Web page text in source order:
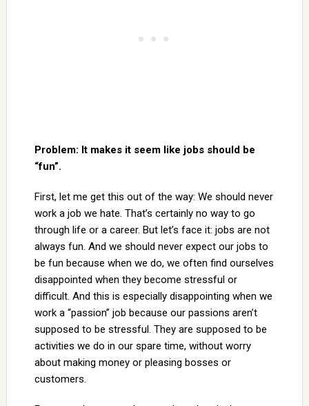
Problem: It makes it seem like jobs should be
“fun”.
First, let me get this out of the way: We should never
work a job we hate. That’s certainly no way to go
through life or a career. But let’s face it: jobs are not
always fun. And we should never expect our jobs to
be fun because when we do, we often find ourselves
disappointed when they become stressful or
difficult. And this is especially disappointing when we
work a “passion” job because our passions aren’t
supposed to be stressful. They are supposed to be
activities we do in our spare time, without worry
about making money or pleasing bosses or
customers.